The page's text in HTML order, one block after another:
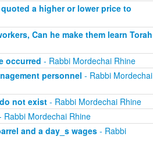
a higher or lower price to
Can he make them learn Torah
occurred - Rabbi Mordechai Rhine
personnel - Rabbi Mordechai
not exist- Rabbi Mordechai Rhine
Mordechai Rhine
and a day_s wages- Rabbi